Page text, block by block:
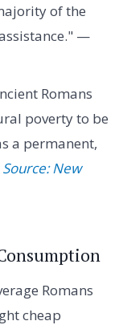
of the
—
Romans
poverty to be
a permanent,
Source: New
Romans
cheap